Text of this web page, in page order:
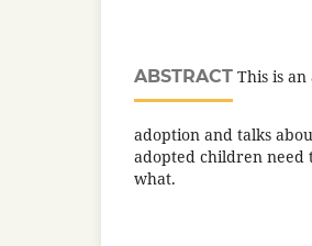
ABSTRACT This is
adoption and talks
adopted children need
what.